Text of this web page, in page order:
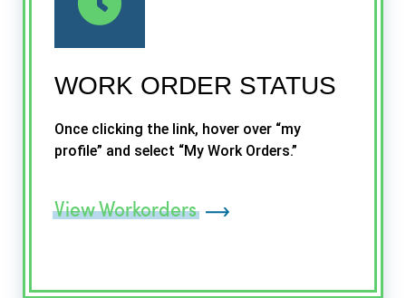
WORK ORDER STATUS
Once clicking the link, hover over “my
profile” and select “My Work Orders.”
View Workorders